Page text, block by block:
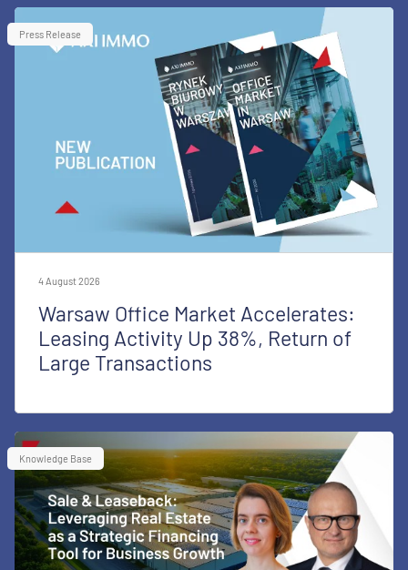
Press Release
4 August 2026
Warsaw Office Market Accelerates:
Leasing Activity Up 38%, Return of
Large Transactions
Knowledge Base